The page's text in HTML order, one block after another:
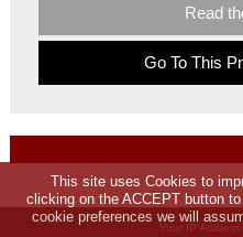
Read
Go To This
Your IP
This site uses Cookies to
clicking on the ACCEPT button
cookie preferences we will